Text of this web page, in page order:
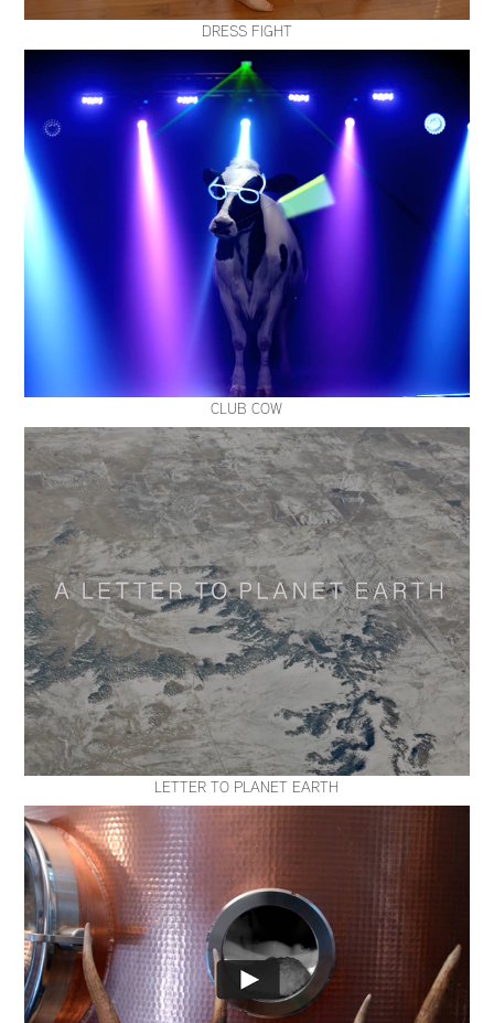
DRESS FIGHT
CLUB COW
LETTER TO PLANET EARTH